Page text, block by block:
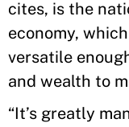
cites, is the
economy,
versatile
and wealth to
“It’s greatly